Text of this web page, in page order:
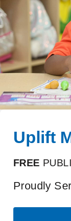
Uplift
FREE
Proudly